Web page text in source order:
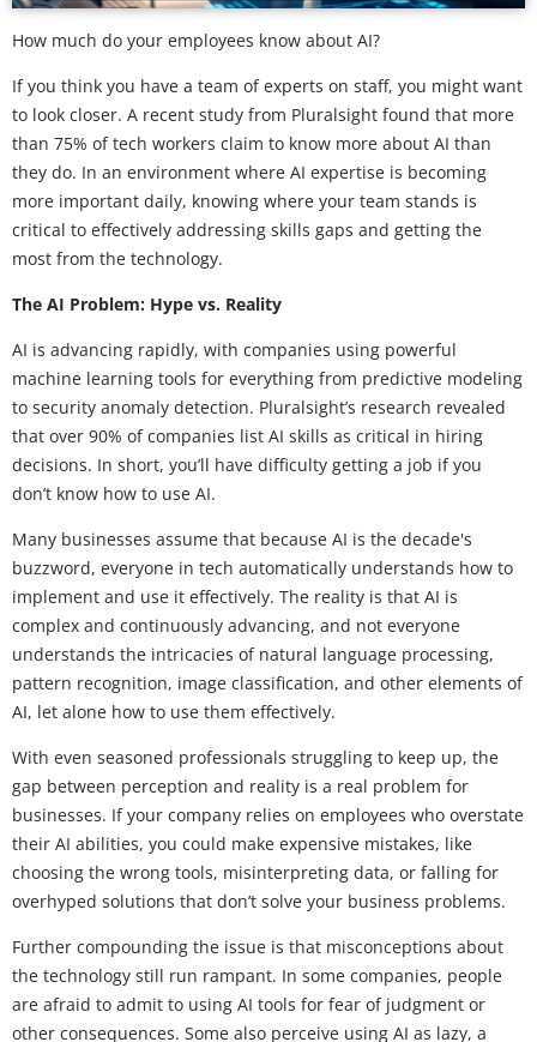
How much do your employees know about AI?
If you think you have a team of experts on staff, you might want
to look closer. A recent study from Pluralsight found that more
than 75% of tech workers claim to know more about AI than
they do. In an environment where AI expertise is becoming
more important daily, knowing where your team stands is
critical to effectively addressing skills gaps and getting the
most from the technology.
The AI Problem: Hype vs. Reality
AI is advancing rapidly, with companies using powerful
machine learning tools for everything from predictive modeling
to security anomaly detection. Pluralsight’s research revealed
that over 90% of companies list AI skills as critical in hiring
decisions. In short, you’ll have difficulty getting a job if you
don’t know how to use AI.
Many businesses assume that because AI is the decade's
buzzword, everyone in tech automatically understands how to
implement and use it effectively. The reality is that AI is
complex and continuously advancing, and not everyone
understands the intricacies of natural language processing,
pattern recognition, image classification, and other elements of
AI, let alone how to use them effectively.
With even seasoned professionals struggling to keep up, the
gap between perception and reality is a real problem for
businesses. If your company relies on employees who overstate
their AI abilities, you could make expensive mistakes, like
choosing the wrong tools, misinterpreting data, or falling for
overhyped solutions that don’t solve your business problems.
Further compounding the issue is that misconceptions about
the technology still run rampant. In some companies, people
are afraid to admit to using AI tools for fear of judgment or
other consequences. Some also perceive using AI as lazy, a